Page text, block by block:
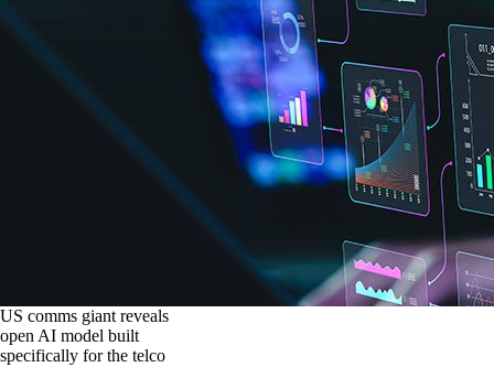
US comms giant reveals
open AI model built
specifically for the telco